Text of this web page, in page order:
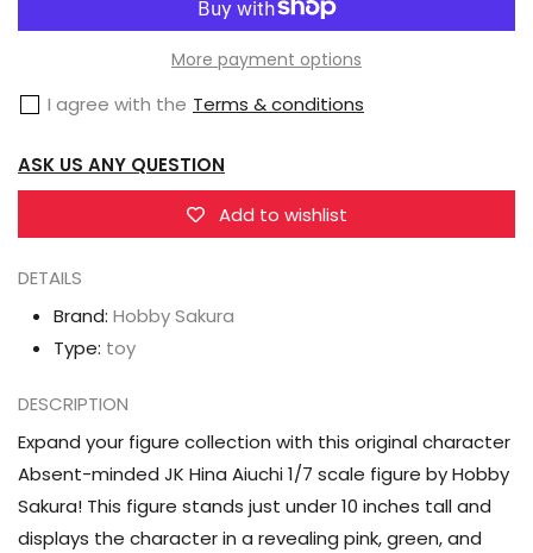
Sakura
minded
JK
Hina
Aiuchi
Figure
Sakura
Absent-
JK
Aiuchi
1/7
More payment options
I agree with the Terms & conditions
ASK US ANY QUESTION
Add to wishlist
DETAILS
Brand: Hobby Sakura
Type: toy
DESCRIPTION
Expand your figure collection with this original character
Absent-minded JK Hina Aiuchi 1/7 scale figure by Hobby
Sakura! This figure stands just under 10 inches tall and
displays the character in a revealing pink, green, and